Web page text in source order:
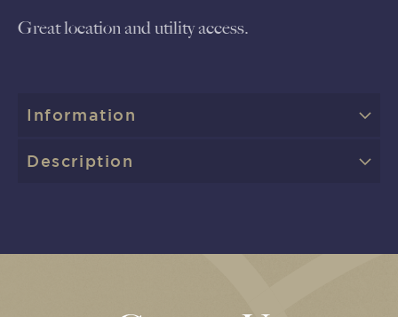
Great location and utility access.
Information
Description